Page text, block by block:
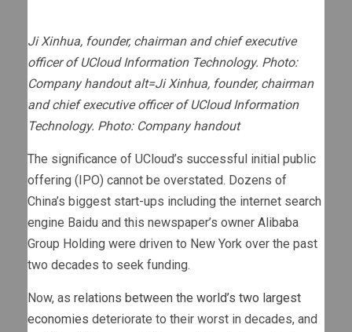
Ji Xinhua, founder, chairman and chief executive
officer of UCloud Information Technology. Photo:
Company handout alt=Ji Xinhua, founder, chairman
and chief executive officer of UCloud Information
Technology. Photo: Company handout
The significance of UCloud’s successful initial public
offering (IPO) cannot be overstated. Dozens of
China’s biggest start-ups including the internet search
engine Baidu and this newspaper’s owner Alibaba
Group Holding were driven to New York over the past
two decades to seek funding.
Now, as relations between the world’s two largest
economies deteriorate to their worst in decades, and